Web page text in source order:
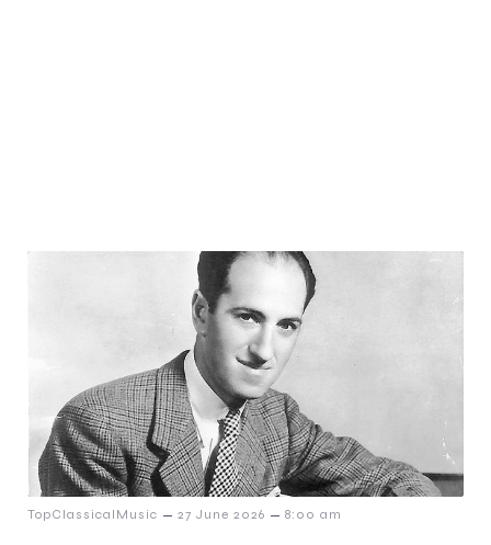
TopClassicalMusic – 27 June 2026 – 8:00 am